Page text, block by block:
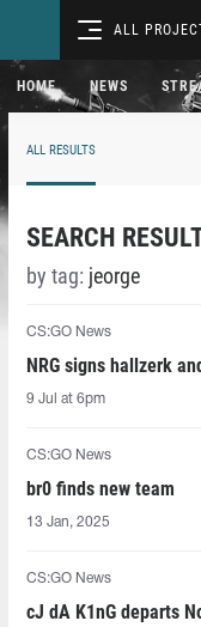
ALL
HOME NEWS
ALL RESULTS
SEARCH
by tag: jeorge
CS:GO News
NRG signs hallzerk
9 Jul at 6pm
CS:GO News
br0 finds new team
13 Jan, 2025
CS:GO News
cJ dA K1nG departs